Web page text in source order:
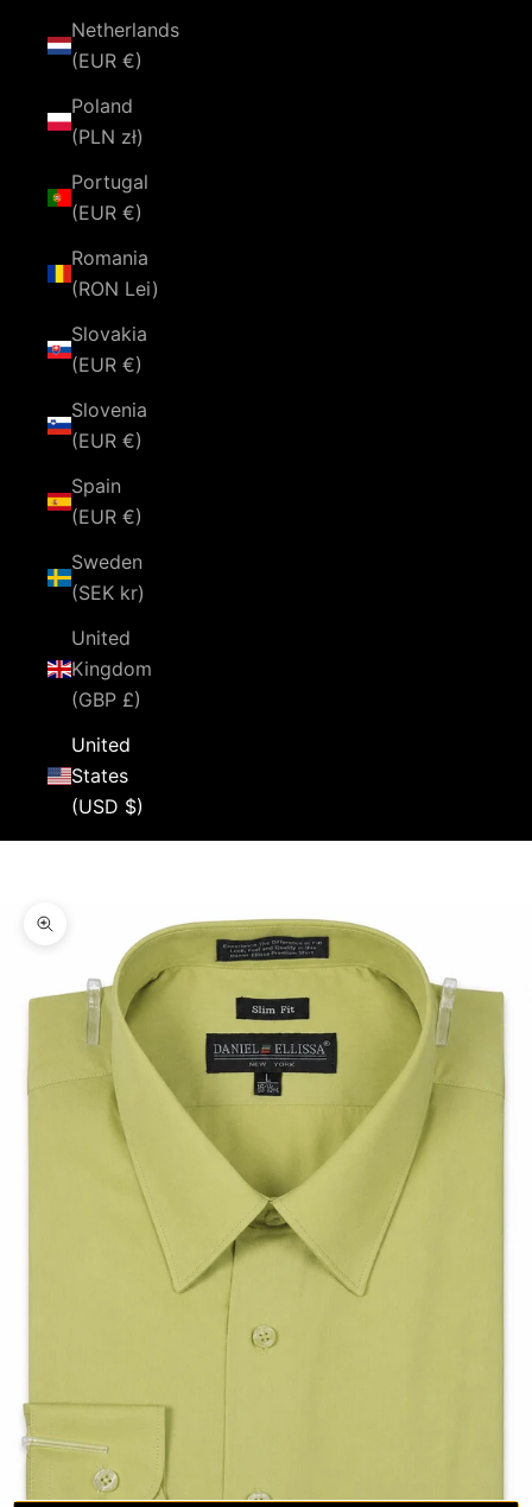
Netherlands
(EUR €)
Poland
(PLN zł)
Portugal
(EUR €)
Romania
(RON Lei)
Slovakia
(EUR €)
Slovenia
(EUR €)
Spain
(EUR €)
Sweden
(SEK kr)
United
Kingdom
(GBP £)
United
States
(USD $)
Zoom picture